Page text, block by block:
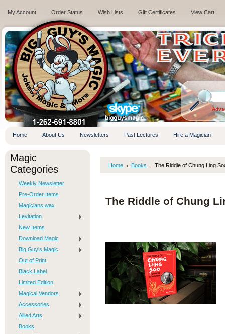
My Account Order Status Wish Lists Gift Certificates View Cart
.
Home About Us Newsletters Past Lectures Hire a Magician
Magic
Categories
Weekly Newsletter
Pre-Order Items
Magicians wax
Levitation
New Items
Download Magic
Big Guy's Magic
Out of Print
Black Label
Limited Edition
Magical Vendors
Accessories
Allied Arts
Books
Home Books The Riddle of Chung Ling
The Riddle of Chung